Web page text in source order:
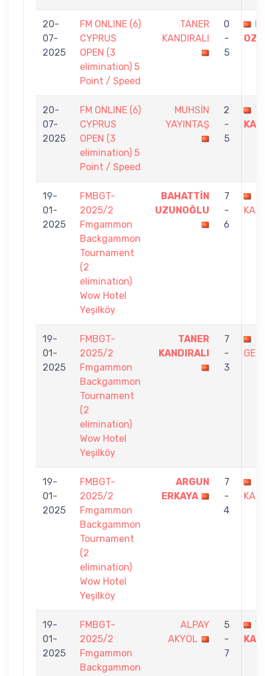
20-
07-
2025
FM ONLINE (6)
CYPRUS
OPEN (3
elimination) 5
Point / Speed
TANER
KANDIRALI
0
-
5
20-
07-
2025
FM ONLINE (6)
CYPRUS
OPEN (3
elimination) 5
Point / Speed
MUHSİN
YAYINTAŞ
2
-
5
19-
01-
2025
FMBGT-
2025/2
Fmgammon
Backgammon
Tournament
(2
elimination)
Wow Hotel
Yeşilköy
BAHATTİN
UZUNOĞLU
7
-
6
19-
01-
2025
FMBGT-
2025/2
Fmgammon
Backgammon
Tournament
(2
elimination)
Wow Hotel
Yeşilköy
TANER
KANDIRALI
7
-
3
19-
01-
2025
FMBGT-
2025/2
Fmgammon
Backgammon
Tournament
(2
elimination)
Wow Hotel
Yeşilköy
ARGUN
ERKAYA
7
-
4
19-
01-
2025
FMBGT-
2025/2
Fmgammon
Backgammon
ALPAY
AKYOL
5
-
7